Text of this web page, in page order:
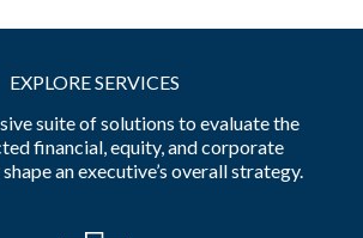
EXPLORE SERVICES
suite of solutions to evaluate the
financial, equity, and corporate
an executive’s overall strategy.